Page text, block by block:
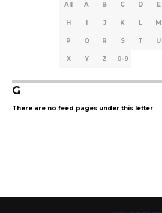
All A B C D E
H I J K L M
P Q R S T U
X Y Z 0-9
G
There are no feed pages under this letter